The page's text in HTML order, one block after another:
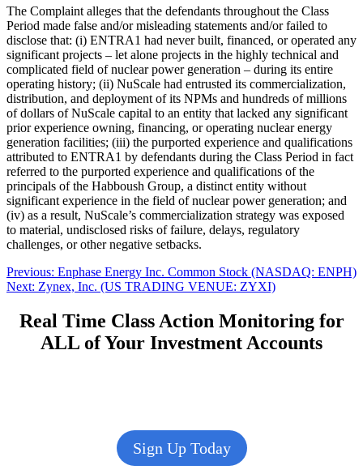
The Complaint alleges that the defendants throughout the Class
Period made false and/or misleading statements and/or failed to
disclose that: (i) ENTRA1 had never built, financed, or operated any
significant projects – let alone projects in the highly technical and
complicated field of nuclear power generation – during its entire
operating history; (ii) NuScale had entrusted its commercialization,
distribution, and deployment of its NPMs and hundreds of millions
of dollars of NuScale capital to an entity that lacked any significant
prior experience owning, financing, or operating nuclear energy
generation facilities; (iii) the purported experience and qualifications
attributed to ENTRA1 by defendants during the Class Period in fact
referred to the purported experience and qualifications of the
principals of the Habboush Group, a distinct entity without
significant experience in the field of nuclear power generation; and
(iv) as a result, NuScale’s commercialization strategy was exposed
to material, undisclosed risks of failure, delays, regulatory
challenges, or other negative setbacks.
Post
navigation
Previous: Previous
post:
Enphase Energy Inc. Common Stock (NASDAQ: ENPH)
Next: Next
Zynex, Inc. (US TRADING VENUE: ZYXI)
Real Time Class Action Monitoring for
ALL of Your Investment Accounts
Sign Up Today